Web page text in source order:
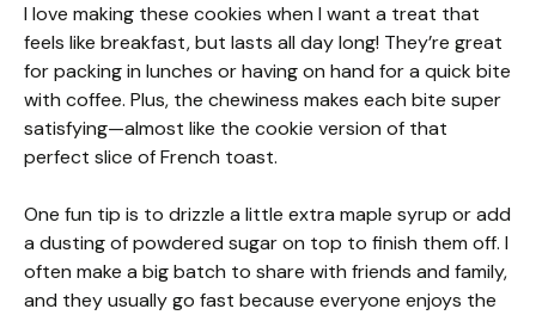
I love making these cookies when I want a treat that
feels like breakfast, but lasts all day long! They’re great
for packing in lunches or having on hand for a quick bite
with coffee. Plus, the chewiness makes each bite super
satisfying—almost like the cookie version of that
perfect slice of French toast.
One fun tip is to drizzle a little extra maple syrup or add
a dusting of powdered sugar on top to finish them off. I
often make a big batch to share with friends and family,
and they usually go fast because everyone enjoys the